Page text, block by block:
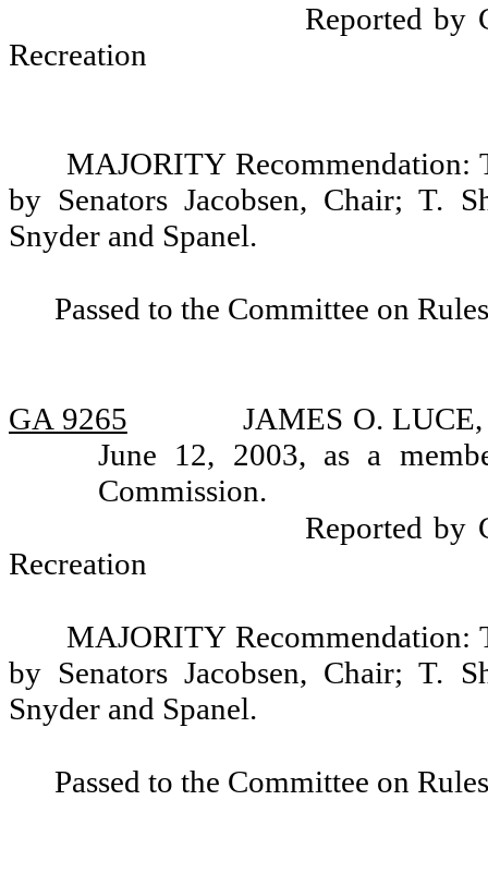
Reported by
Recreation
MAJORITY Recommendation:
by Senators Jacobsen, Chair; T.
Snyder and Spanel.
Passed to the Committee on
GA 9265
JAMES O.
June 12, 2003, as a
Commission.
Reported by
Recreation
MAJORITY Recommendation:
by Senators Jacobsen, Chair; T.
Snyder and Spanel.
Passed to the Committee on